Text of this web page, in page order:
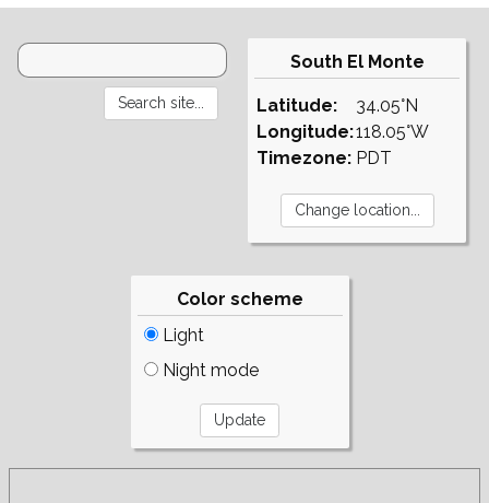
South El Monte
Latitude:
Longitude:
Timezone:
34.05°N
118.05°W
PDT
Color scheme
Light
Night mode